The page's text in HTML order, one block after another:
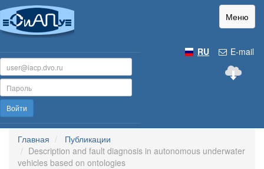
Меню
E-mail
RU
Войти
Главная
Публикации
Description and fault diagnosis in autonomous underwater
vehicles based on ontologies